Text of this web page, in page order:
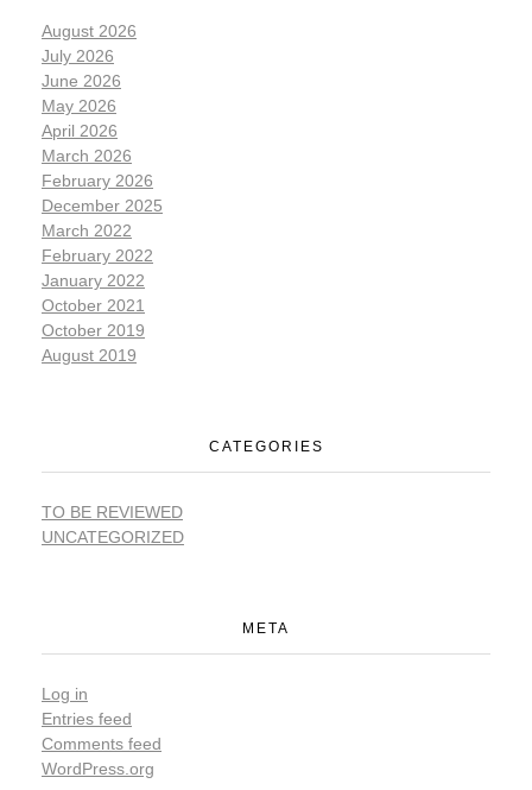
August 2026
July 2026
June 2026
May 2026
April 2026
March 2026
February 2026
December 2025
March 2022
February 2022
January 2022
October 2021
October 2019
August 2019
CATEGORIES
TO BE REVIEWED
UNCATEGORIZED
META
Log in
Entries feed
Comments feed
WordPress.org